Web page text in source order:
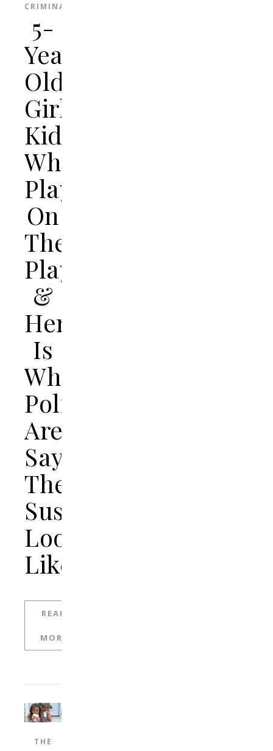
CRIMINAL
5-
Year-
Old
Girl
Kidnapped
While
Playing
On
The
Playground
&
Here
Is
What
Police
Are
Saying
The
Suspect
Looks
Like
READ
MORE
THE